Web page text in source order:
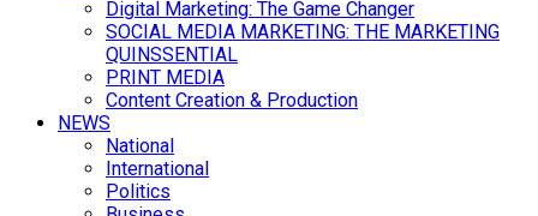
Digital Marketing: The Game Changer
SOCIAL MEDIA MARKETING: THE MARKETING
QUINSSENTIAL
PRINT MEDIA
Content Creation & Production
NEWS
National
International
Politics